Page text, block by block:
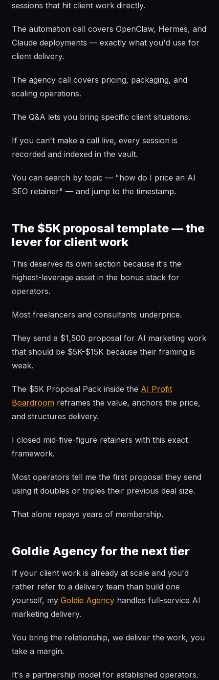
sessions that hit client work directly.
The automation call covers OpenClaw, Hermes, and
Claude deployments — exactly what you'd use for
client delivery.
The agency call covers pricing, packaging, and
scaling operations.
The Q&A lets you bring specific client situations.
If you can't make a call live, every session is
recorded and indexed in the vault.
You can search by topic — "how do I price an AI
SEO retainer" — and jump to the timestamp.
The $5K proposal template — the
lever for client work
This deserves its own section because it's the
highest-leverage asset in the bonus stack for
operators.
Most freelancers and consultants underprice.
They send a $1,500 proposal for AI marketing work
that should be $5K-$15K because their framing is
weak.
The $5K Proposal Pack inside the AI Profit
Boardroom reframes the value, anchors the price,
and structures delivery.
I closed mid-five-figure retainers with this exact
framework.
Most operators tell me the first proposal they send
using it doubles or triples their previous deal size.
That alone repays years of membership.
Goldie Agency for the next tier
If your client work is already at scale and you'd
rather refer to a delivery team than build one
yourself, my Goldie Agency handles full-service AI
marketing delivery.
You bring the relationship, we deliver the work, you
take a margin.
It's a partnership model for established operators.